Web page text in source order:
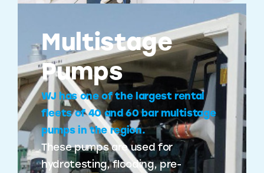
Multistage
Pumps
WJ has one of the largest rental
fleets of 40 and 60 bar multistage
pumps in the region.
These pumps are used for
hydrotesting, flooding, pre-